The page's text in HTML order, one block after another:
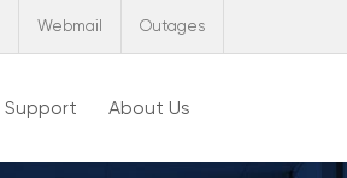
Webmail Outages
Support About Us